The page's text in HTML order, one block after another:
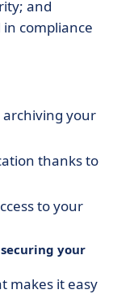
and
compliance
your
thanks to
to your
your
makes it easy